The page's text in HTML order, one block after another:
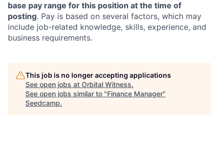
base pay range for this position at the time of
posting. Pay is based on several factors, which may
include job-related knowledge, skills, experience, and
business requirements.
This job is no longer accepting applications
See open jobs at Orbital Witness.
See open jobs similar to "Finance Manager"
Seedcamp.